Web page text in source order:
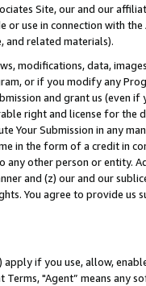
Site, our and our
use in connection with
and related materials).
modifications, data,
or if you modify any
and grant us (even
right and license for
Your Submission in any
in the form of a credit in
any other person or entity.
and (z) our and our
You agree to provide us
apply if you use, allow,
Terms, "Agent” means